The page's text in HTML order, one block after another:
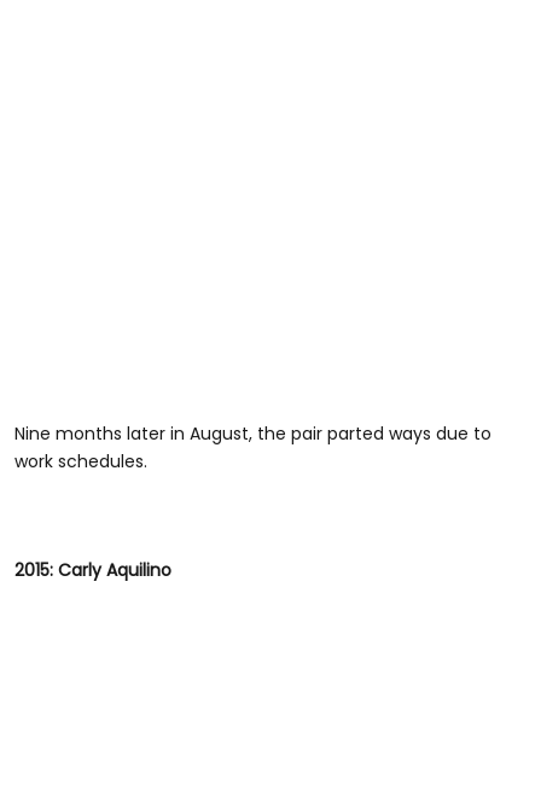
Nine months later in August, the pair parted ways due to
work schedules.
2015: Carly Aquilino